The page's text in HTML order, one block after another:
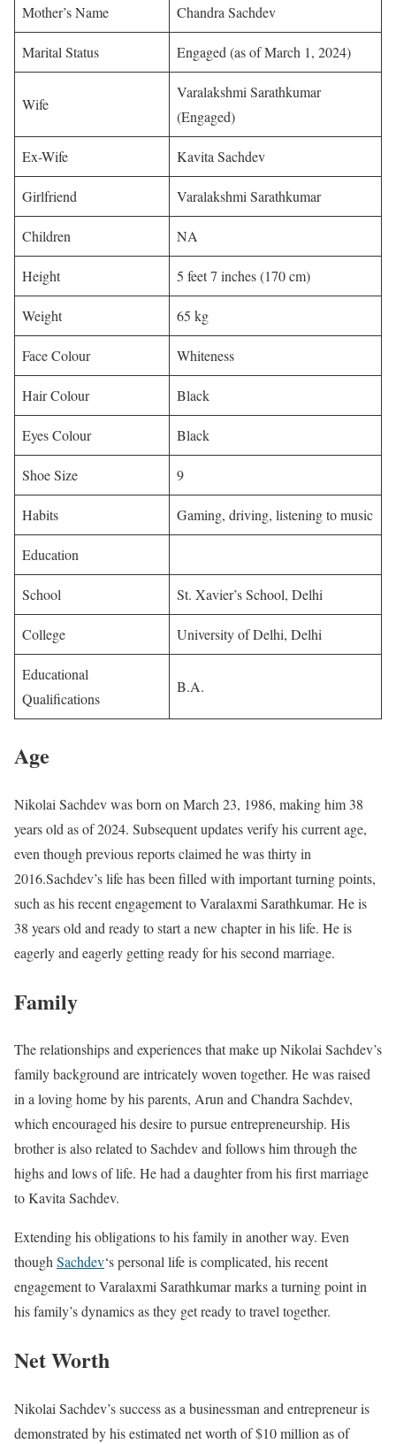
Mother’s Name Chandra Sachdev
Marital Status Engaged (as of March 1, 2024)
Wife
Varalakshmi Sarathkumar
(Engaged)
Ex-Wife Kavita Sachdev
Girlfriend Varalakshmi Sarathkumar
Children NA
Height 5 feet 7 inches (170 cm)
Weight 65 kg
Face Colour Whiteness
Hair Colour Black
Eyes Colour Black
Shoe Size 9
Habits Gaming, driving, listening to music
Education
School St. Xavier’s School, Delhi
College University of Delhi, Delhi
Educational
Qualifications
B.A.
Age
Nikolai Sachdev was born on March 23, 1986, making him 38
years old as of 2024. Subsequent updates verify his current age,
even though previous reports claimed he was thirty in
2016.Sachdev’s life has been filled with important turning points,
such as his recent engagement to Varalaxmi Sarathkumar. He is
38 years old and ready to start a new chapter in his life. He is
eagerly and eagerly getting ready for his second marriage.
Family
The relationships and experiences that make up Nikolai Sachdev’s
family background are intricately woven together. He was raised
in a loving home by his parents, Arun and Chandra Sachdev,
which encouraged his desire to pursue entrepreneurship. His
brother is also related to Sachdev and follows him through the
highs and lows of life. He had a daughter from his first marriage
to Kavita Sachdev.
Extending his obligations to his family in another way. Even
thoughSachdev‘s personal life is complicated, his recent
engagement to Varalaxmi Sarathkumar marks a turning point in
his family’s dynamics as they get ready to travel together.
Net Worth
Nikolai Sachdev’s success as a businessman and entrepreneur is
demonstrated by his estimated net worth of $10 million as of